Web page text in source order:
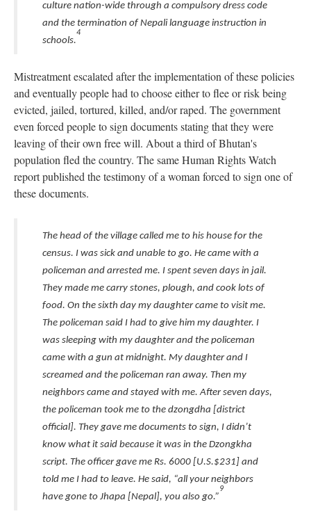
culture nation-wide through a compulsory dress code
and the termination of Nepali language instruction in
schools.
4
Mistreatment escalated after the implementation of these policies
and eventually people had to choose either to flee or risk being
evicted, jailed, tortured, killed, and/or raped. The government
even forced people to sign documents stating that they were
leaving of their own free will. About a third of Bhutan's
population fled the country. The same Human Rights Watch
report published the testimony of a woman forced to sign one of
these documents.
The head of the village called me to his house for the
census. I was sick and unable to go. He came with a
policeman and arrested me. I spent seven days in jail.
They made me carry stones, plough, and cook lots of
food. On the sixth day my daughter came to visit me.
The policeman said I had to give him my daughter. I
was sleeping with my daughter and the policeman
came with a gun at midnight. My daughter and I
screamed and the policeman ran away. Then my
neighbors came and stayed with me. After seven days,
the policeman took me to the dzongdha [district
official]. They gave me documents to sign, I didn’t
know what it said because it was in the Dzongkha
script. The officer gave me Rs. 6000 [U.S.$231] and
told me I had to leave. He said, “all your neighbors
have gone to Jhapa [Nepal], you also go.”
9